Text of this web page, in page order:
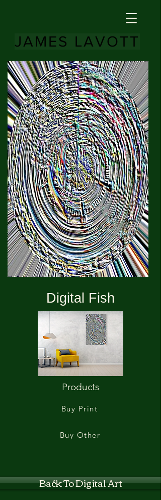
JAMES LAVOTT
Digital Fish
Products
Buy Print
Buy Other
Back To Digital Art